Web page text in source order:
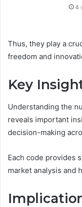
4
Thus, they play a
freedom and
Key
Understanding the
reveals important
decision-making
Each code provides
market analysis and